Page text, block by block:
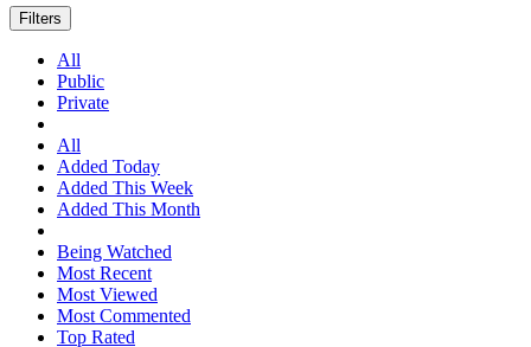
Filters
All
Public
Private
All
Added Today
Added This Week
Added This Month
Being Watched
Most Recent
Most Viewed
Most Commented
Top Rated